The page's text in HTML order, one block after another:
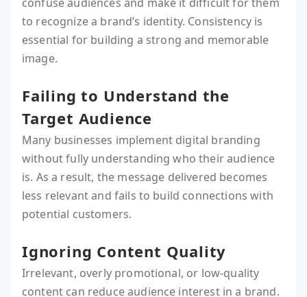
to recognize a brand’s identity. Consistency is
essential for building a strong and memorable
image.
Failing to Understand the
Target Audience
Many businesses implement digital branding
without fully understanding who their audience
is. As a result, the message delivered becomes
less relevant and fails to build connections with
potential customers.
Ignoring Content Quality
Irrelevant, overly promotional, or low-quality
content can reduce audience interest in a brand.